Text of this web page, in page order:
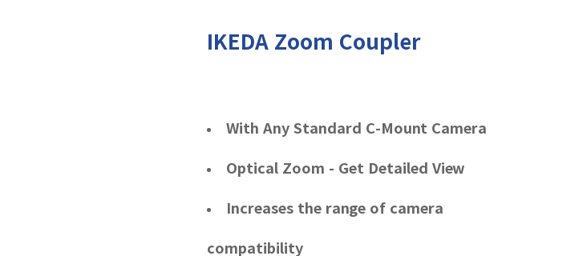
IKEDA Zoom Coupler
With Any Standard C-Mount Camera
Optical Zoom - Get Detailed View
Increases the range of camera
compatibility